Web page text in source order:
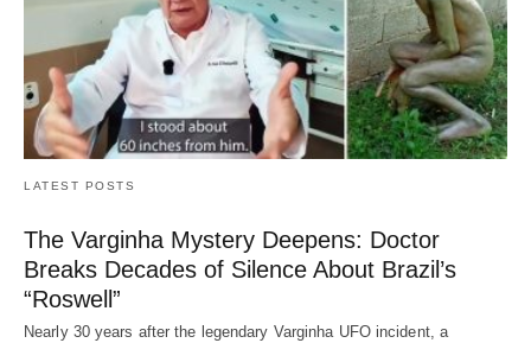
LATEST POSTS
The Varginha Mystery Deepens: Doctor
Breaks Decades of Silence About Brazil’s
“Roswell”
Nearly 30 years after the legendary Varginha UFO incident, a